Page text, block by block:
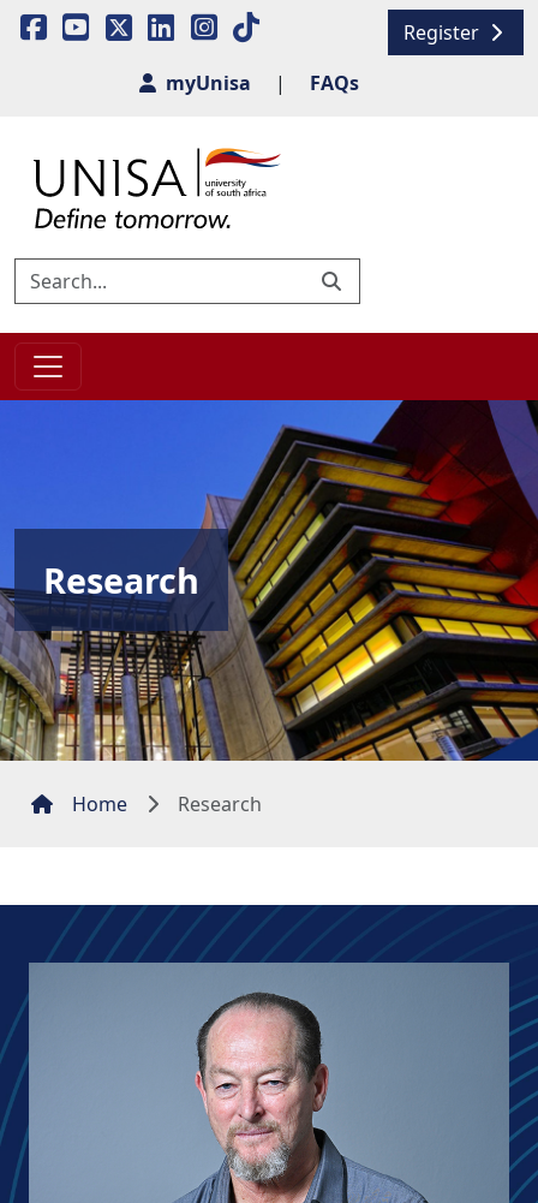
Register
myUnisa
| FAQs
Research
Home Research